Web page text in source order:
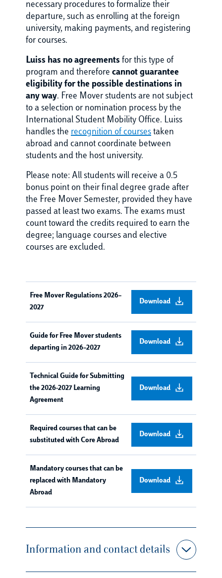
necessary procedures to formalize their
departure, such as enrolling at the foreign
university, making payments, and registering
for courses.
Luiss has no agreements for this type of
program and therefore cannot guarantee
eligibility for the possible destinations in
any way. Free Mover students are not subject
to a selection or nomination process by the
International Student Mobility Office. Luiss
handles the recognition of courses taken
abroad and cannot coordinate between
students and the host university.
Please note: All students will receive a 0.5
bonus point on their final degree grade after
the Free Mover Semester, provided they have
passed at least two exams. The exams must
count toward the credits required to earn the
degree; language courses and elective
courses are excluded.
Free Mover Regulations 2026–
2027
Download
Guide for Free Mover students
departing in 2026–2027
Download
Technical Guide for Submitting
the 2026-2027 Learning
Agreement
Download
Required courses that can be
substituted with Core Abroad
Download
Mandatory courses that can be
replaced with Mandatory
Abroad
Download
Information and contact details